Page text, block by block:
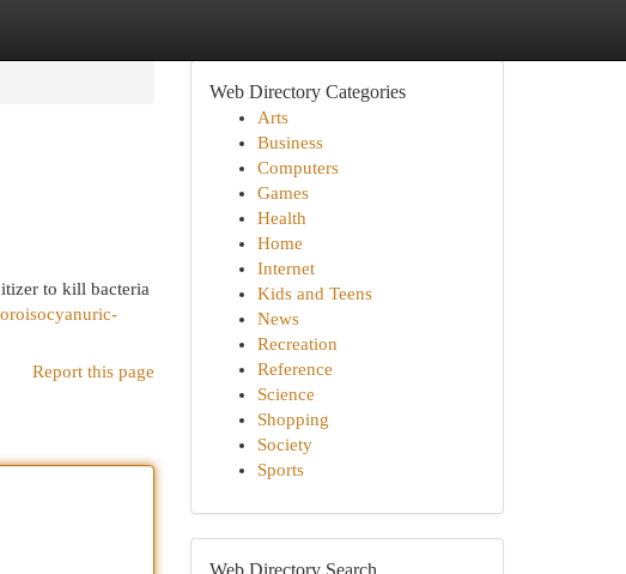
to kill bacteria
Report this page
Web Directory Categories
Arts
Business
Computers
Games
Health
Home
Internet
Kids and Teens
News
Recreation
Reference
Science
Shopping
Society
Sports
Web Directory Search